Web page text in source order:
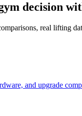
decision
real lifting
and upgrade